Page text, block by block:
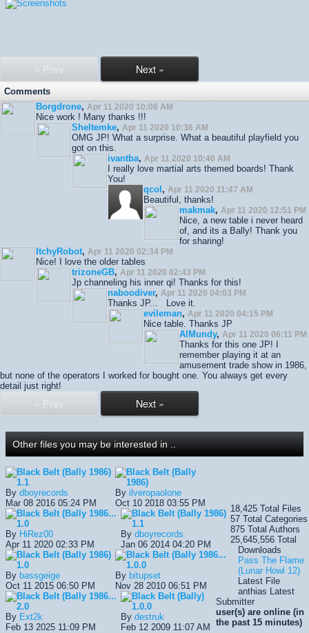
« Prev Next »
Comments
Borgdrone, Apr 11 2020 10:08 AM
Nice work ! Many thanks !!!
Sheltemke, Apr 11 2020 10:36 AM
OMG JP! What a surprise. What a beautiful playfield you
got on this.
ivantba, Apr 11 2020 10:40 AM
I really love martial arts themed boards! Thank
You!
qcol , Apr 11 2020 11:47 AM
Beautiful, thanks!
makmak, Apr 11 2020 12:51 PM
Nice, a new table i never heard
of, and its a Bally! Thank you
for sharing!
ItchyRobot, Apr 11 2020 02:34 PM
Nice! I love the older tables
trizoneGB, Apr 11 2020 02:43 PM
Jp channeling his inner qi! Thanks for this!
naboodiver, Apr 11 2020 04:03 PM
Thanks JP... Love it.
evileman, Apr 11 2020 04:15 PM
Nice table. Thanks JP
AlMundy, Apr 11 2020 06:11 PM
Thanks for this one JP! I
remember playing it at an
amusement trade show in 1986,
but none of the operators I worked for bought one. You always get every
detail just right!
« Prev Next »
Other files you may be interested in ..
Black Belt (Bally 1986)
1.1
By dboyrecords
Mar 08 2016 05:24 PM
Black Belt (Bally
1986)
By ilveropaolone
Oct 10 2018 03:55 PM
Black Belt (Bally 1986...
1.0
By HiRez00
Apr 11 2020 02:33 PM
Black Belt (Bally 1986)
1.1
By dboyrecords
Jan 06 2014 04:20 PM
Black Belt (Bally 1986)
1.0
By bassgeige
Oct 11 2015 06:50 PM
Black Belt (Bally 1986...
1.0.0
By bitupset
Nov 28 2010 06:51 PM
Black Belt (Bally 1986...
2.0
By Ext2k
Feb 13 2025 11:09 PM
Black Belt (Bally)
1.0.0
By destruk
Feb 12 2009 11:07 AM
18,425 Total Files
57 Total Categories
875 Total Authors
25,645,556 Total
Downloads
Pass The Flame
(Lunar Howl 12)
Latest File
anthias Latest
Submitter
user(s) are online (in
the past 15 minutes)